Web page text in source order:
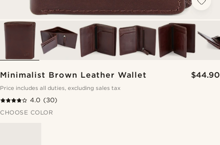
Minimalist Brown Leather Wallet $44.90
Price includes all duties, excluding sales tax
4.0 (30)
CHOOSE COLOR